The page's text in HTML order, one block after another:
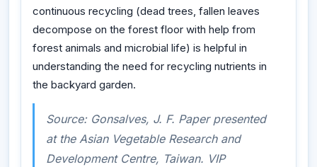
continuous recycling (dead trees, fallen leaves
decompose on the forest floor with help from
forest animals and microbial life) is helpful in
understanding the need for recycling nutrients in
the backyard garden.
Source: Gonsalves, J. F. Paper presented
at the Asian Vegetable Research and
Development Centre, Taiwan. VIP